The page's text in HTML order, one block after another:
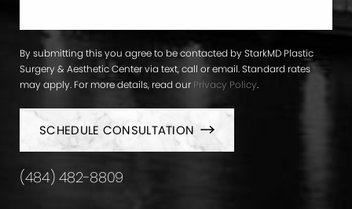
By submitting this you agree to be contacted by StarkMD Plastic
Surgery & Aesthetic Center via text, call or email. Standard rates
may apply. For more details, read our Privacy Policy.
SCHEDULE CONSULTATION
(484) 482-8809